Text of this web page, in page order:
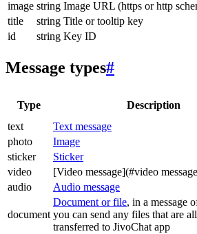
image string Image URL (https or http
title
string Title or tooltip key
id
string Key ID
Message types#
Type Description
text
Text message
photo
Image
sticker
Sticker
video
[Video message](#video
audio
Audio message
document
Document or file, in a message
you can send any files that are
transferred to JivoChat app